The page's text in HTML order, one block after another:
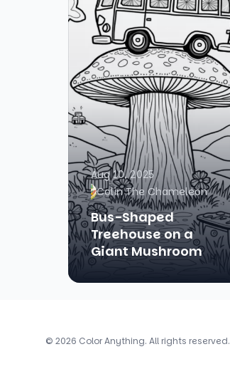
Aug 10, 2025
Colin The Chameleon
Bus-Shaped
Treehouse on a
Giant Mushroom
© 2026 Color Anything. All rights reserved.